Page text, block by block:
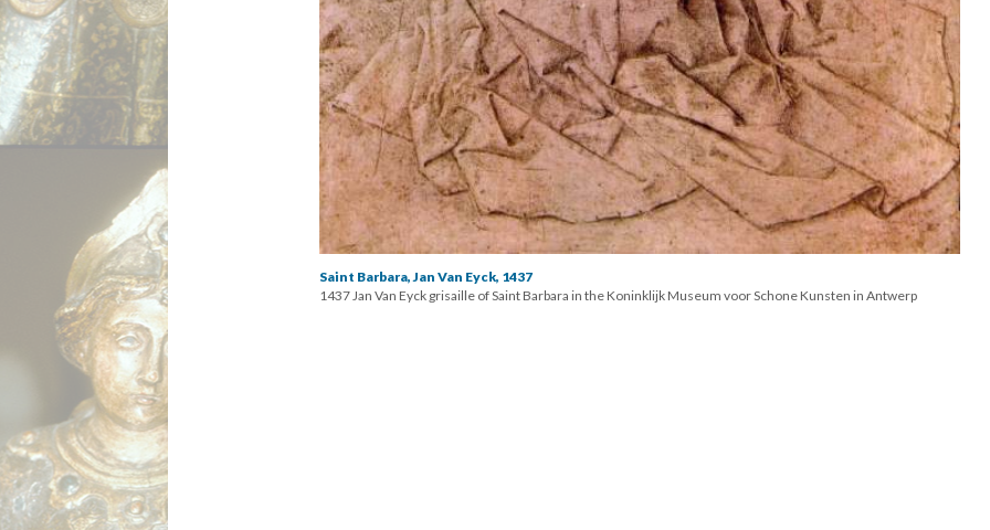
Saint Barbara, Jan Van Eyck, 1437
1437 Jan Van Eyck grisaille of Saint Barbara in the Koninklijk Museum voor Schone Kunsten in Antwerp